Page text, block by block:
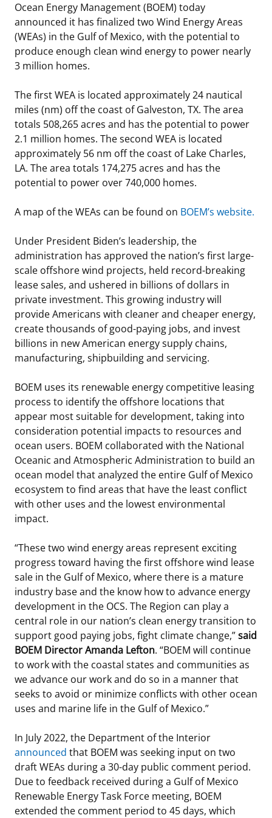
Stakeholders
Budget
Contact Us
Unified Interior Regions
Science Notes
Ocean Science
Lease and Grant Information
Studies
National Environmental Policy Act and Offshore
Renewable Energy
Marine Acoustics
Partners
Quick Links
Current Statistics on Negotiated Agreements
Research & Reports
Environmental Stewardship
Marine Minerals Information (MMIS) Viewer
Partnerships
Ocean Energy Management (BOEM) today
announced it has finalized two Wind Energy Areas
(WEAs) in the Gulf of Mexico, with the potential to
produce enough clean wind energy to power nearly
3 million homes.
The first WEA is located approximately 24 nautical
miles (nm) off the coast of Galveston, TX. The area
totals 508,265 acres and has the potential to power
2.1 million homes. The second WEA is located
approximately 56 nm off the coast of Lake Charles,
LA. The area totals 174,275 acres and has the
potential to power over 740,000 homes.
A map of the WEAs can be found on BOEM’s website.
Under President Biden’s leadership, the
administration has approved the nation’s first large-
scale offshore wind projects, held record-breaking
lease sales, and ushered in billions of dollars in
private investment. This growing industry will
provide Americans with cleaner and cheaper energy,
create thousands of good-paying jobs, and invest
billions in new American energy supply chains,
manufacturing, shipbuilding and servicing.
BOEM uses its renewable energy competitive leasing
process to identify the offshore locations that
appear most suitable for development, taking into
consideration potential impacts to resources and
ocean users. BOEM collaborated with the National
Oceanic and Atmospheric Administration to build an
ocean model that analyzed the entire Gulf of Mexico
ecosystem to find areas that have the least conflict
with other uses and the lowest environmental
impact.
“These two wind energy areas represent exciting
progress toward having the first offshore wind lease
sale in the Gulf of Mexico, where there is a mature
industry base and the know how to advance energy
development in the OCS. The Region can play a
central role in our nation’s clean energy transition to
support good paying jobs, fight climate change,”said
BOEM Director Amanda Lefton. “BOEM will continue
to work with the coastal states and communities as
we advance our work and do so in a manner that
seeks to avoid or minimize conflicts with other ocean
uses and marine life in the Gulf of Mexico.”
In July 2022, the Department of the Interior
announced that BOEM was seeking input on two
draft WEAs during a 30-day public comment period.
Due to feedback received during a Gulf of Mexico
Renewable Energy Task Force meeting, BOEM
extended the comment period to 45 days, which